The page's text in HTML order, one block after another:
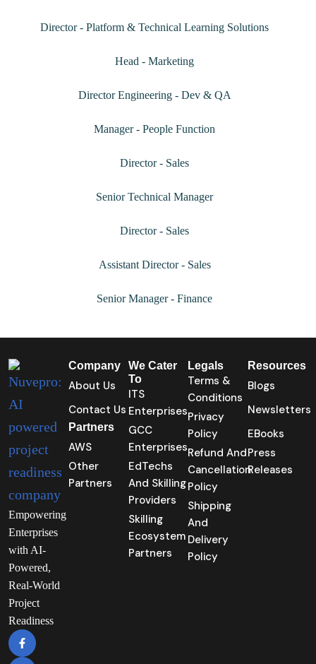
Director - Platform & Technical Learning Solutions
Head - Marketing
Director Engineering - Dev & QA
Manager - People Function
Director - Sales
Senior Technical Manager
Director - Sales
Assistant Director - Sales
Senior Manager - Finance
Empowering
Enterprises
with AI-
Powered,
Real-World
Project
Readiness
Company
About Us
Contact Us
Partners
AWS
Other
Partners
We Cater
To
ITS
Enterprises
GCC
Enterprises
EdTechs
And Skilling
Providers
Skilling
Ecosystem
Partners
Legals
Terms &
Conditions
Privacy
Policy
Refund And
Cancellation
Policy
Shipping
And
Delivery
Policy
Resources
Blogs
Newsletters
EBooks
Press
Releases